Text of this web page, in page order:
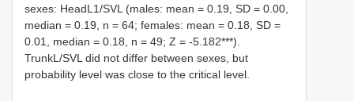
sexes: HeadL1/SVL (males: mean = 0.19, SD = 0.00,
median = 0.19, n = 64; females: mean = 0.18, SD =
0.01, median = 0.18, n = 49; Z = -5.182***).
TrunkL/SVL did not differ between sexes, but
probability level was close to the critical level.